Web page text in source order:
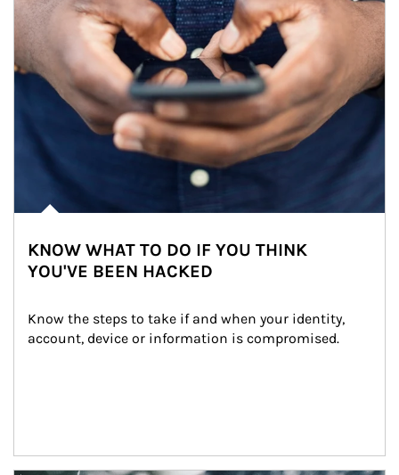
KNOW WHAT TO DO IF YOU THINK
YOU'VE BEEN HACKED
Know the steps to take if and when your identity,
account, device or information is compromised.